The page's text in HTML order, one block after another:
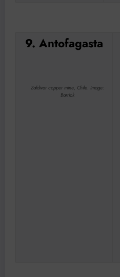
9. Antofagasta
Zaldivar copper mine, Chile. Image:
Barrick